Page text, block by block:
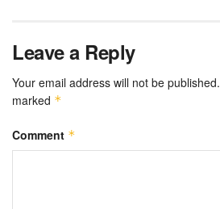
Leave a Reply
Your email address will not be published.
marked *
Comment *